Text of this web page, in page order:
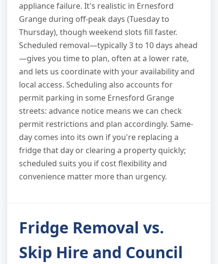
appliance failure. It's realistic in Ernesford
Grange during off-peak days (Tuesday to
Thursday), though weekend slots fill faster.
Scheduled removal—typically 3 to 10 days ahead
—gives you time to plan, often at a lower rate,
and lets us coordinate with your availability and
local access. Scheduling also accounts for
permit parking in some Ernesford Grange
streets: advance notice means we can check
permit restrictions and plan accordingly. Same-
day comes into its own if you're replacing a
fridge that day or clearing a property quickly;
scheduled suits you if cost flexibility and
convenience matter more than urgency.
Fridge Removal vs.
Skip Hire and Council